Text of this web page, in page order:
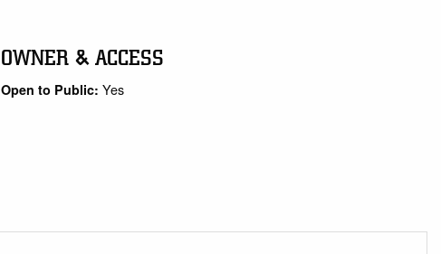
OWNER & ACCESS
Open to Public: Yes